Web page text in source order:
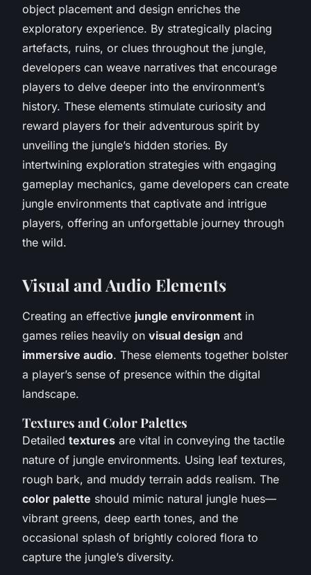
object placement and design enriches the
exploratory experience. By strategically placing
artefacts, ruins, or clues throughout the jungle,
developers can weave narratives that encourage
players to delve deeper into the environment’s
history. These elements stimulate curiosity and
reward players for their adventurous spirit by
unveiling the jungle’s hidden stories. By
intertwining exploration strategies with engaging
gameplay mechanics, game developers can create
jungle environments that captivate and intrigue
players, offering an unforgettable journey through
the wild.
Visual and Audio Elements
Creating an effective jungle environment in
games relies heavily on visual design and
immersive audio. These elements together bolster
a player’s sense of presence within the digital
landscape.
Textures and Color Palettes
Detailed textures are vital in conveying the tactile
nature of jungle environments. Using leaf textures,
rough bark, and muddy terrain adds realism. The
color palette should mimic natural jungle hues—
vibrant greens, deep earth tones, and the
occasional splash of brightly colored flora to
capture the jungle’s diversity.